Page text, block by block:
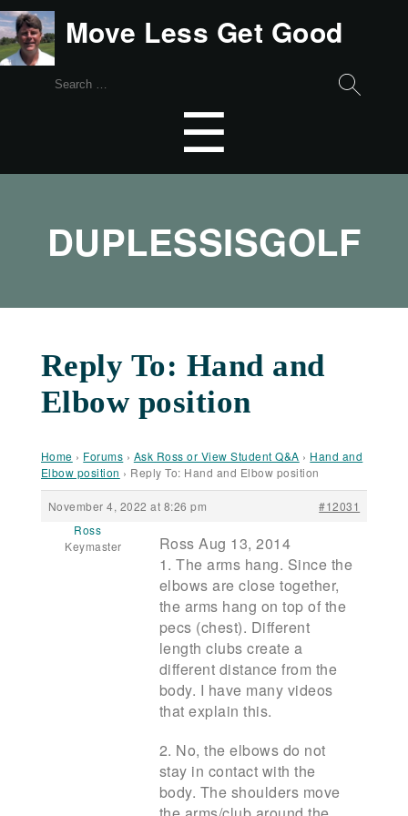
Move Less Get Good
Search
☰
DUPLESSISGOLF
Reply To: Hand and
Elbow position
Home › Forums › Ask Ross or View Student Q&A › Hand and
Elbow position › Reply To: Hand and Elbow position
November 4, 2022 at 8:26 pm
#12031
Ross
Keymaster
Ross Aug 13, 2014
1. The arms hang. Since the
elbows are close together,
the arms hang on top of the
pecs (chest). Different
length clubs create a
different distance from the
body. I have many videos
that explain this.
2. No, the elbows do not
stay in contact with the
body. The shoulders move